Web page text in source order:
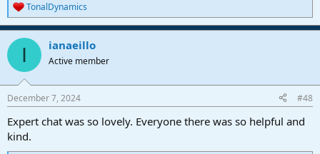
R
e
a
c
i
s
TonalDynamics
I ianaeillo
Active member
December 7, 2024 #48
Expert chat was so lovely. Everyone there was so helpful and
kind.